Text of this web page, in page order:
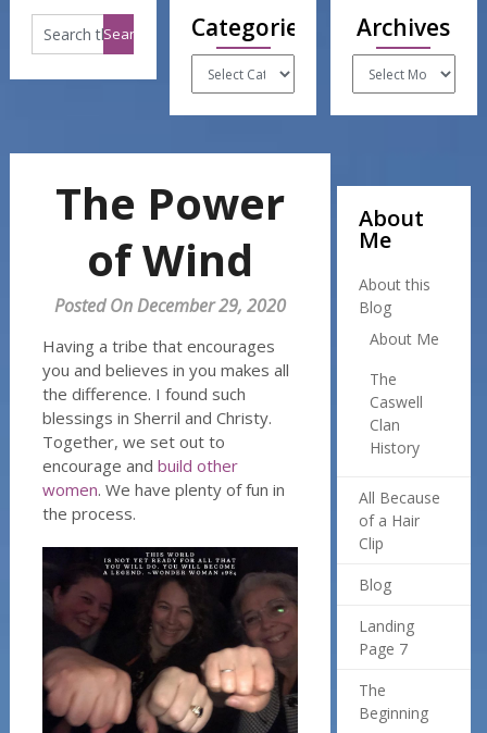
Categories
Categories
Archives
Archives
The Power
of Wind
Posted On December 29, 2020
Having a tribe that encourages
you and believes in you makes all
the difference. I found such
blessings in Sherril and Christy.
Together, we set out to
encourage and build other
women. We have plenty of fun in
the process.
About
Me
About this
Blog
About Me
The
Caswell
Clan
History
All Because
of a Hair
Clip
Blog
Landing
Page 7
The
Beginning